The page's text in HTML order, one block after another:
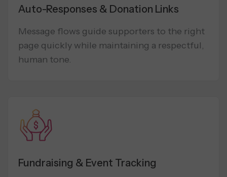
Auto-Responses & Donation Links
Message flows guide supporters to the right
page quickly while maintaining a respectful,
human tone.
Fundraising & Event Tracking